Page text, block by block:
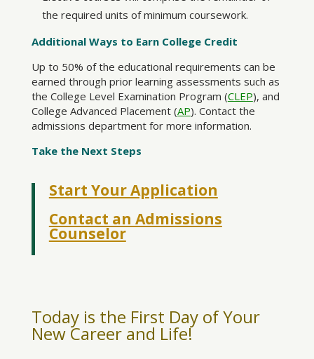
the required units of minimum coursework.
Additional Ways to Earn College Credit
Up to 50% of the educational requirements can be
earned through prior learning assessments such as
the College Level Examination Program (CLEP), and
College Advanced Placement (AP). Contact the
admissions department for more information.
Take the Next Steps
Start Your Application
Contact an Admissions
Counselor
Today is the First Day of Your
New Career and Life!